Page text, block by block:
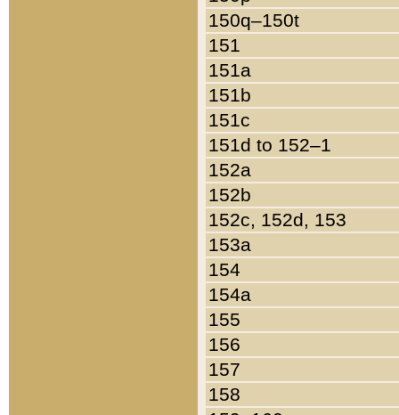
150q–150t
151
151a
151b
151c
151d to 152–1
152a
152b
152c, 152d, 153
153a
154
154a
155
156
157
158